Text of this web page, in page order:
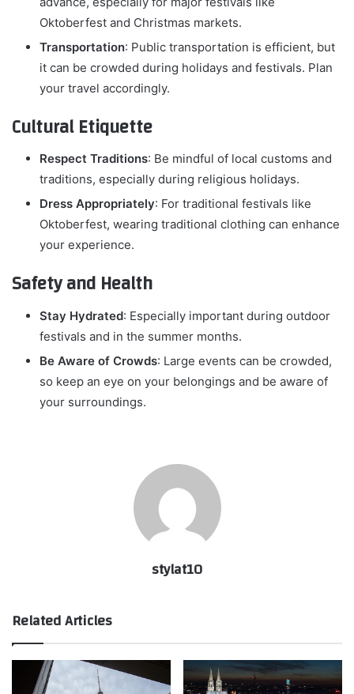
Oktoberfest and Christmas markets.
Transportation: Public transportation is efficient, but
it can be crowded during holidays and festivals. Plan
your travel accordingly.
Cultural Etiquette
Respect Traditions: Be mindful of local customs and
traditions, especially during religious holidays.
Dress Appropriately: For traditional festivals like
Oktoberfest, wearing traditional clothing can enhance
your experience.
Safety and Health
Stay Hydrated: Especially important during outdoor
festivals and in the summer months.
Be Aware of Crowds: Large events can be crowded,
so keep an eye on your belongings and be aware of
your surroundings.
stylat10
Related Articles